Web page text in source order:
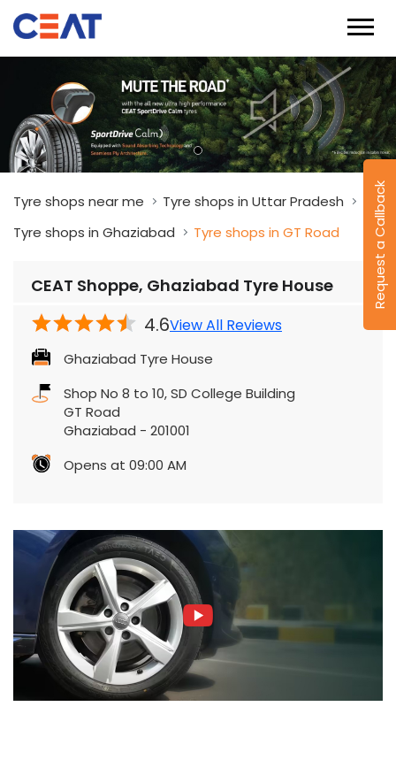
Request a Callback
Tyre shops near me
Tyre shops in Uttar Pradesh
Tyre shops in Ghaziabad
Tyre shops in GT Road
CEAT Shoppe, Ghaziabad Tyre House
4.6View All Reviews
Ghaziabad Tyre House
Shop No 8 to 10, SD College Building
GT Road
Ghaziabad - 201001
Opens at 09:00 AM